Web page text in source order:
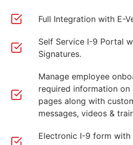
Full Integration with E-
Self Service I-9 Portal
Signatures.
Manage employee
required information on
pages along with
messages, videos &
Electronic I-9 form with